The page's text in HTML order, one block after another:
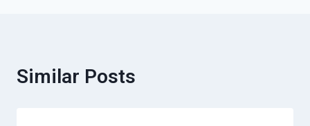
Similar Posts